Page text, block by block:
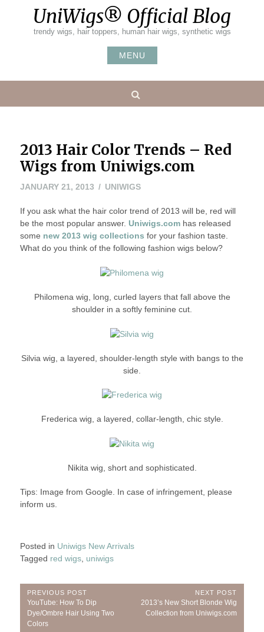
UniWigs® Official Blog
trendy wigs, hair toppers, human hair wigs, synthetic wigs
MENU
2013 Hair Color Trends – Red
Wigs from Uniwigs.com
JANUARY 21, 2013NOVEMBER
2022
UNIWIGS
If you ask what the hair color trend of 2013 will be, red will
be the most popular answer. Uniwigs.comhas released
some new 2013 wig collections for your fashion taste.
What do you think of the following fashion wigs below?
Philomena wig, long, curled layers that fall above the
shoulder in a softly feminine cut.
Silvia wig, a layered, shoulder-length style with bangs to the
side.
Frederica wig, a layered, collar-length, chic style.
Nikita wig, short and sophisticated.
Tips: Image from Google. In case of infringement, please
inform us.
Posted in Uniwigs New Arrivals
Tagged red wigs, uniwigs
Post
navigation
PREVIOUS POST
Previous
Post:
YouTube: How To Dip
Dye/Ombre Hair Using Two
Colors
NEXT POST
Next
Post:
2013’s New Short Blonde Wig
Collection from Uniwigs.com